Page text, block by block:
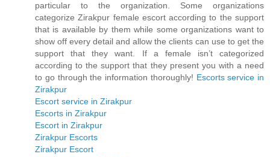
particular to the organization. Some organizations
categorize Zirakpur female escort according to the support
that is available by them while some organizations want to
show off every detail and allow the clients can use to get the
support that they want. If a female isn’t categorized
according to the support that they present you with a need
to go through the information thoroughly! Escorts service in
Zirakpur
Escort service in Zirakpur
Escorts in Zirakpur
Escort in Zirakpur
Zirakpur Escorts
Zirakpur Escort